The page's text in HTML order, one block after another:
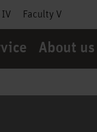
Faculty V
About us